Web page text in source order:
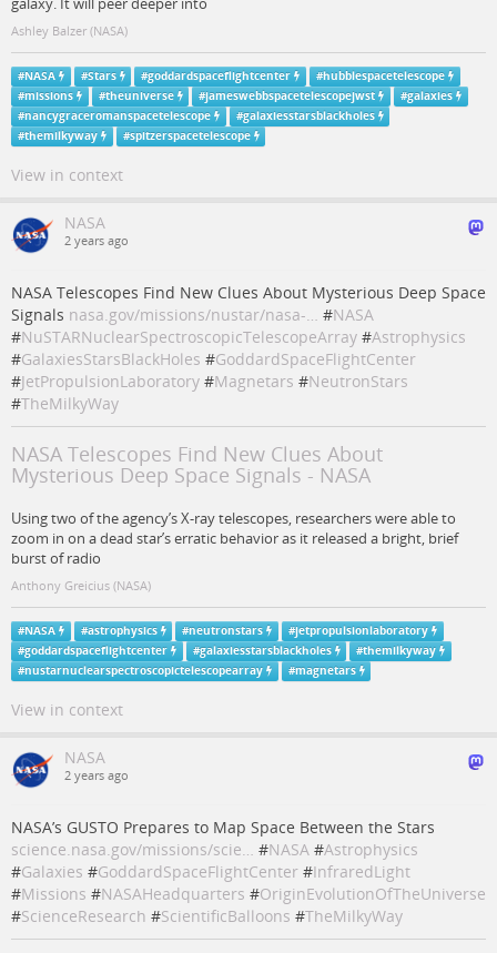
Ashley Balzer (NASA)
#NASA #Stars #goddardspaceflightcenter #hubblespacetelescope
#missions #theuniverse #jameswebbspacetelescopejwst #galaxies
#nancygraceromanspacetelescope #galaxiesstarsblackholes
#themilkyway #spitzerspacetelescope
View in context
NASA
2 years ago
NASA Telescopes Find New Clues About Mysterious Deep Space
Signals nasa.gov/missions/nustar/nasa-… #NASA
#NuSTARNuclearSpectroscopicTelescopeArray #Astrophysics
#GalaxiesStarsBlackHoles #GoddardSpaceFlightCenter
#JetPropulsionLaboratory #Magnetars #NeutronStars
#TheMilkyWay
NASA Telescopes Find New Clues About
Mysterious Deep Space Signals - NASA
Using two of the agency’s X-ray telescopes, researchers were able to
zoom in on a dead star’s erratic behavior as it released a bright, brief
burst of radio
Anthony Greicius (NASA)
#NASA #astrophysics #neutronstars #jetpropulsionlaboratory
#goddardspaceflightcenter #galaxiesstarsblackholes #themilkyway
#nustarnuclearspectroscopictelescopearray #magnetars
View in context
NASA
2 years ago
NASA’s GUSTO Prepares to Map Space Between the Stars
science.nasa.gov/missions/scie… #NASA #Astrophysics
#Galaxies #GoddardSpaceFlightCenter #InfraredLight
#Missions #NASAHeadquarters #OriginEvolutionOfTheUniverse
#ScienceResearch #ScientificBalloons #TheMilkyWay